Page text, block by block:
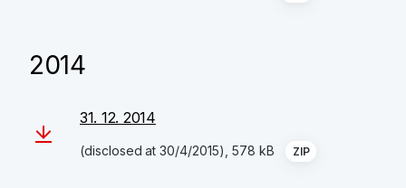
2014
31. 12. 2014
(disclosed at 30/4/2015), 578 kB ZIP